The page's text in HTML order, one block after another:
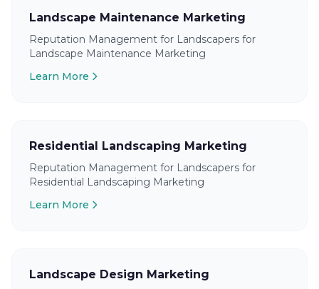
Landscape Maintenance Marketing
Reputation Management for Landscapers for
Landscape Maintenance Marketing
Learn More
Residential Landscaping Marketing
Reputation Management for Landscapers for
Residential Landscaping Marketing
Learn More
Landscape Design Marketing